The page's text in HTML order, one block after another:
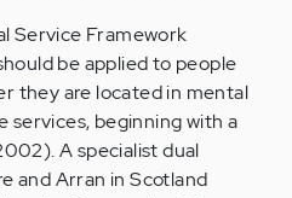
Service Framework
be applied to people
they are located in mental
services, beginning with a
A specialist dual
and Arran in Scotland